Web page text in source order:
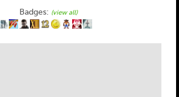
Badges: (view all)